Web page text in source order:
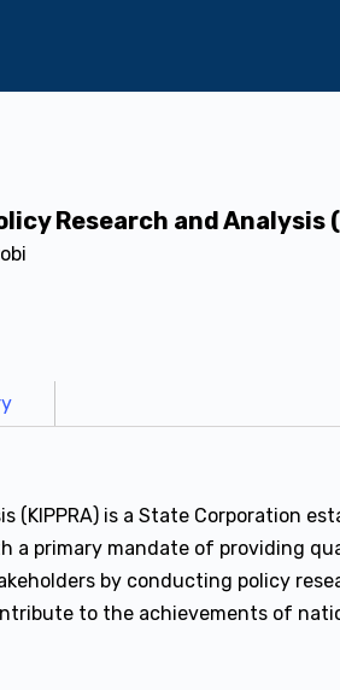
Research and Analysis
(KIPPRA) is a State Corporation
a primary mandate of providing
by conducting policy
to the achievements of